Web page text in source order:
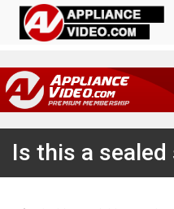
Is this a